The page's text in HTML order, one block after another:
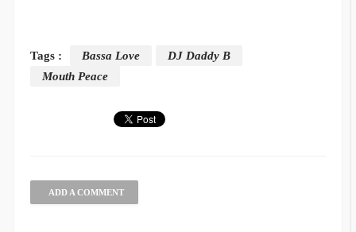
Tags : Bassa Love
DJ Daddy B
Mouth Peace
ADD A COMMENT